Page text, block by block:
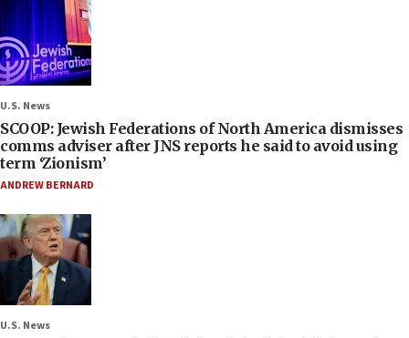
U.S. News
SCOOP: Jewish Federations of North America dismisses
comms adviser after JNS reports he said to avoid using
term ‘Zionism’
ANDREW BERNARD
U.S. News